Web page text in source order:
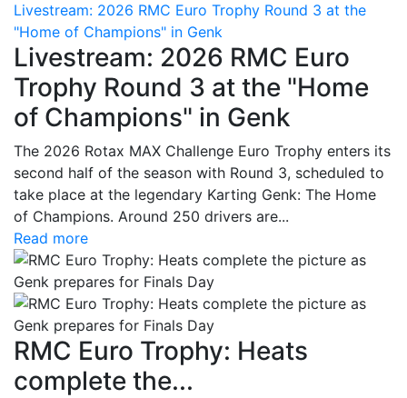
Livestream: 2026 RMC Euro Trophy Round 3 at the
"Home of Champions" in Genk
Livestream: 2026 RMC Euro
Trophy Round 3 at the "Home
of Champions" in Genk
The 2026 Rotax MAX Challenge Euro Trophy enters its
second half of the season with Round 3, scheduled to
take place at the legendary Karting Genk: The Home
of Champions. Around 250 drivers are...
Read more
RMC Euro Trophy: Heats
complete the...